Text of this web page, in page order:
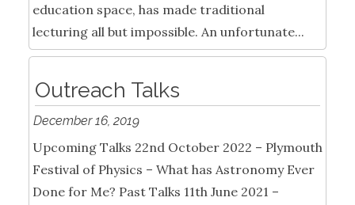
education space, has made traditional
lecturing all but impossible. An unfortunate...
Outreach Talks
December 16, 2019
Upcoming Talks 22nd October 2022 – Plymouth
Festival of Physics – What has Astronomy Ever
Done for Me? Past Talks 11th June 2021 –